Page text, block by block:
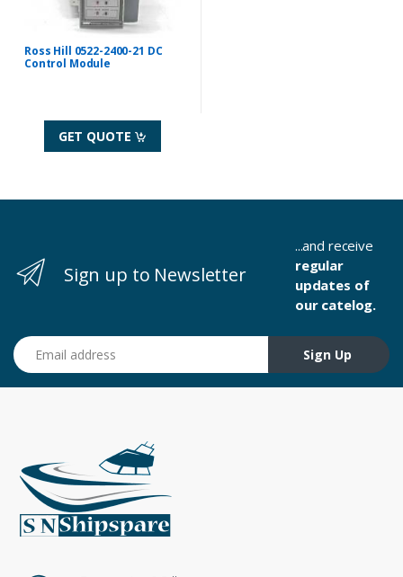
Ross Hill 0522-2400-21 DC
Control Module
GET QUOTE
Sign up to Newsletter
...and receive
regular
updates of
our catelog.
Email address
Sign Up